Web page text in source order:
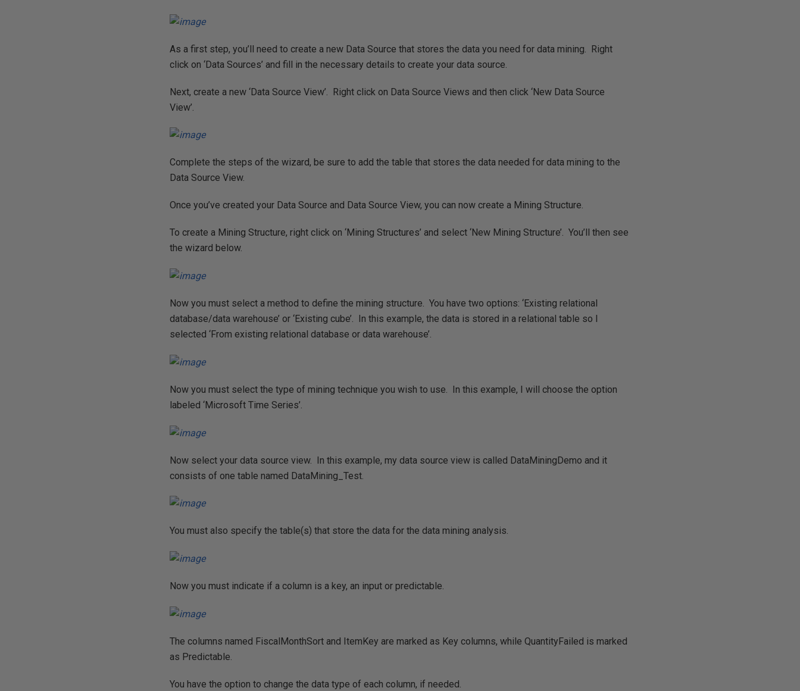
As a first step, you’ll need to create a new Data Source that stores the data you need for data mining. Right
click on ‘Data Sources’ and fill in the necessary details to create your data source.
Next, create a new ‘Data Source View’. Right click on Data Source Views and then click ‘New Data Source
View’.
Complete the steps of the wizard, be sure to add the table that stores the data needed for data mining to the
Data Source View.
Once you’ve created your Data Source and Data Source View, you can now create a Mining Structure.
To create a Mining Structure, right click on ‘Mining Structures’ and select ‘New Mining Structure’. You’ll then see
the wizard below.
Now you must select a method to define the mining structure. You have two options: ‘Existing relational
database/data warehouse’ or ‘Existing cube’. In this example, the data is stored in a relational table so I
selected ‘From existing relational database or data warehouse’.
Now you must select the type of mining technique you wish to use. In this example, I will choose the option
labeled ‘Microsoft Time Series’.
Now select your data source view. In this example, my data source view is called DataMiningDemo and it
consists of one table named DataMining_Test.
You must also specify the table(s) that store the data for the data mining analysis.
Now you must indicate if a column is a key, an input or predictable.
The columns named FiscalMonthSort and ItemKey are marked as Key columns, while QuantityFailed is marked
as Predictable.
You have the option to change the data type of each column, if needed.